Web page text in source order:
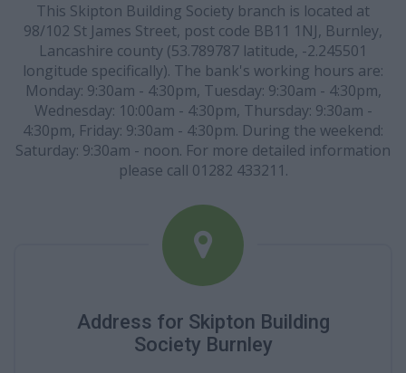
This Skipton Building Society branch is located at
98/102 St James Street, post code BB11 1NJ, Burnley,
Lancashire county (53.789787 latitude, -2.245501
longitude specifically). The bank's working hours are:
Monday: 9:30am - 4:30pm, Tuesday: 9:30am - 4:30pm,
Wednesday: 10:00am - 4:30pm, Thursday: 9:30am -
4:30pm, Friday: 9:30am - 4:30pm. During the weekend:
Saturday: 9:30am - noon. For more detailed information
please call 01282 433211.
Address for Skipton Building
Society Burnley